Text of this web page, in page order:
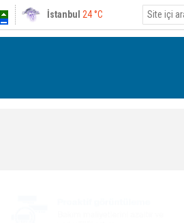
Ankara27 °C